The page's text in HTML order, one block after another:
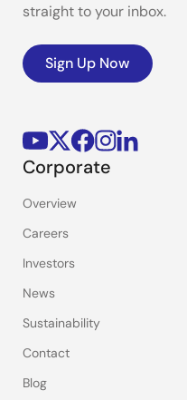
straight to your inbox.
Sign Up Now
Corporate
Overview
Careers
Investors
News
Sustainability
Contact
Blog